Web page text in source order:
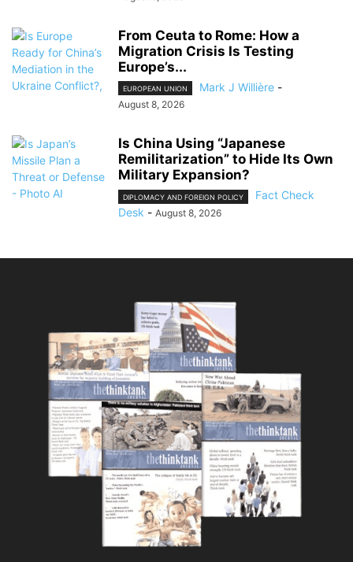
From Ceuta to Rome: How a
Migration Crisis Is Testing
Europe’s...
EUROPEAN UNION Mark J Willière -
August 8, 2026
Is China Using “Japanese
Remilitarization” to Hide Its Own
Military Expansion?
DIPLOMACY AND FOREIGN POLICY
Fact Check
Desk - August 8, 2026